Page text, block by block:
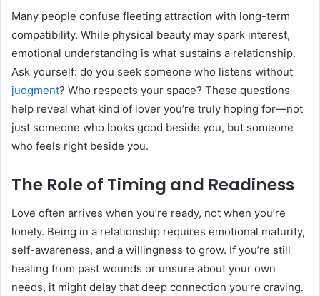
Many people confuse fleeting attraction with long-term
compatibility. While physical beauty may spark interest,
emotional understanding is what sustains a relationship.
Ask yourself: do you seek someone who listens without
judgment? Who respects your space? These questions
help reveal what kind of lover you’re truly hoping for—not
just someone who looks good beside you, but someone
who feels right beside you.
The Role of Timing and Readiness
Love often arrives when you’re ready, not when you’re
lonely. Being in a relationship requires emotional maturity,
self-awareness, and a willingness to grow. If you’re still
healing from past wounds or unsure about your own
needs, it might delay that deep connection you’re craving.